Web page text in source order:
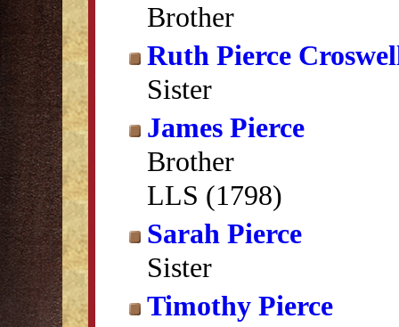
Brother
Ruth Pierce
Sister
James Pierce
Brother
LLS (1798)
Sarah Pierce
Sister
Timothy Pierce